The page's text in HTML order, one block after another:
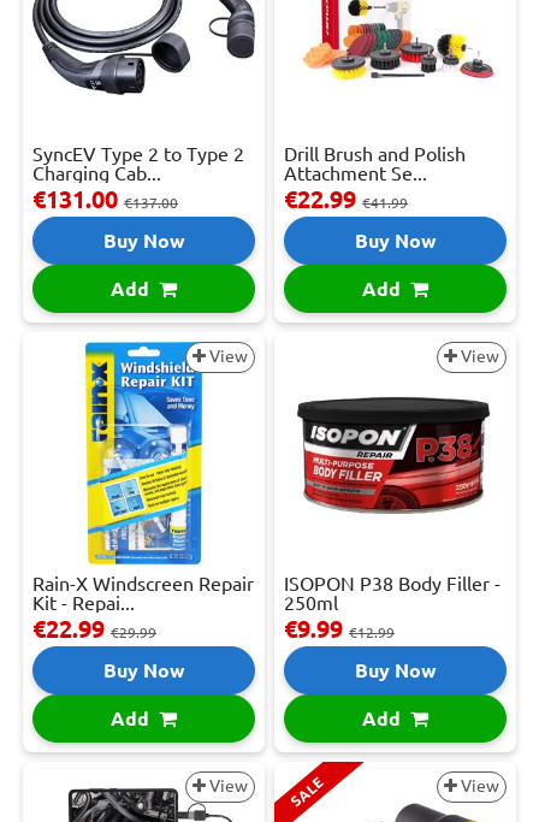
SyncEV Type 2 to Type 2
Charging Cab...
€131.00 €137.00
Buy Now
Add
Drill Brush and Polish
Attachment Se...
€22.99 €41.99
Buy Now
Add
View
Rain-X Windscreen Repair
Kit - Repai...
€22.99 €29.99
Buy Now
Add
View
ISOPON P38 Body Filler -
250ml
€9.99 €12.99
Buy Now
Add
View SALE View